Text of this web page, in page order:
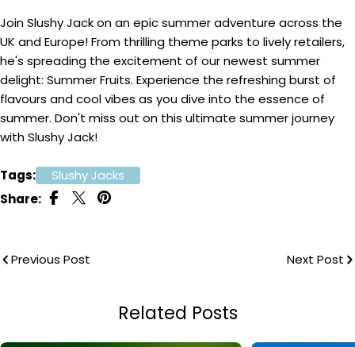
Join Slushy Jack on an epic summer adventure across the
UK and Europe! From thrilling theme parks to lively retailers,
he's spreading the excitement of our newest summer
delight: Summer Fruits. Experience the refreshing burst of
flavours and cool vibes as you dive into the essence of
summer. Don't miss out on this ultimate summer journey
with Slushy Jack!
Tags:
Slushy Jacks
Share:
Previous Post Next Post
Related Posts